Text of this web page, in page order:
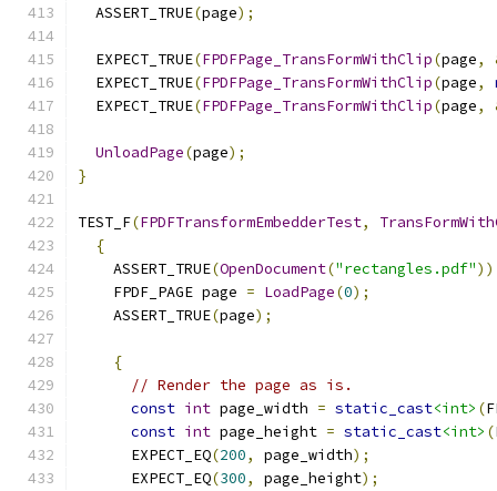
  ASSERT_TRUE
(page);
  EXPECT_TRUE
(FPDFPage_TransFormWithClip(page,
  EXPECT_TRUE
(FPDFPage_TransFormWithClip(page,
  EXPECT_TRUE
(FPDFPage_TransFormWithClip(page,
UnloadPage(page);
}
TEST_F(FPDFTransformEmbedderTest,
{
    ASSERT_TRUE
(OpenDocument("rectangles.pdf"
    FPDF_PAGE page
= LoadPage(0);
    ASSERT_TRUE
(page);
{
// Render the page as is.
const int page_width = static_cast<int> (
const int page_height = static_cast<int> (
      EXPECT_EQ
(200, page_width);
      EXPECT_EQ
(300, page_height);